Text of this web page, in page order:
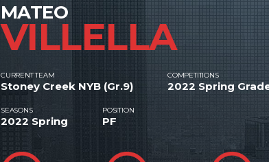
MATEO
VILLELLA
CURRENT TEAM
Stoney Creek NYB (Gr.9)
COMPETITIONS
2022 Spring
SEASONS
2022 Spring
POSITION
PF